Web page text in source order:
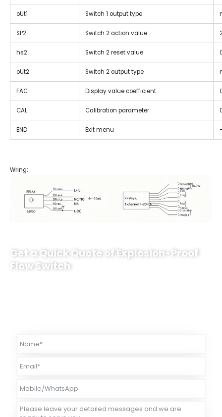
oUt1 Switch 1 output type
SP2 Switch 2 action value
hs2 Switch 2 reset value
oUt2 Switch 2 output type
FAC Display value coefficient
CAL Calibration parameter
END Exit menu
Wring:
Get a Quick Quote of Explosion-Proof
Flow Switch